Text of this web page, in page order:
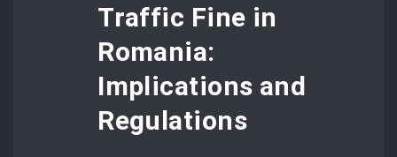
Traffic Fine in
Romania:
Implications and
Regulations